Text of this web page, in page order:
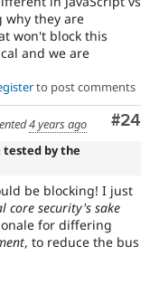
why they are
won't block this
and we are
to post comments
#24
4 years ago
tested by the
be blocking! I just
core security's sake
for differing
, to reduce the bus